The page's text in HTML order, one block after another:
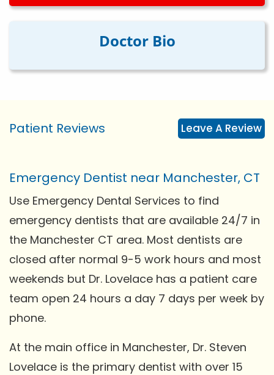
Doctor Bio
Patient Reviews Leave A Review
Emergency Dentist near Manchester, CT
Use Emergency Dental Services to find
emergency dentists that are available 24/7 in
the Manchester CT area. Most dentists are
closed after normal 9-5 work hours and most
weekends but Dr. Lovelace has a patient care
team open 24 hours a day 7 days per week by
phone.
At the main office in Manchester, Dr. Steven
Lovelace is the primary dentist with over 15